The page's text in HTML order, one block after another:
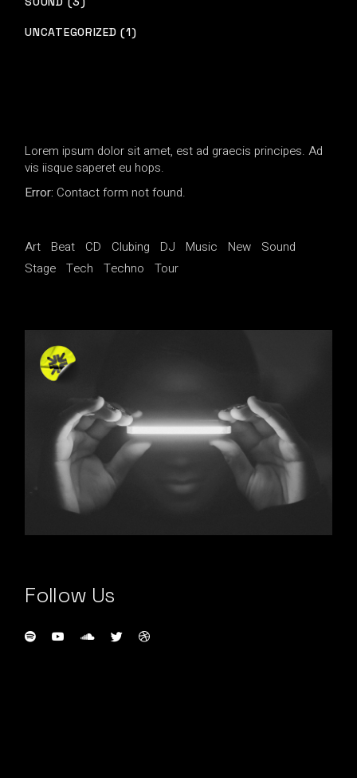
UNCATEGORIZED (1)
Lorem ipsum dolor sit amet, est ad graecis principes. Ad
vis iisque saperet eu hops.
Error: Contact form not found.
Art Beat CD Clubing DJ Music New
Sound
Stage
Tech Techno Tour
Follow Us